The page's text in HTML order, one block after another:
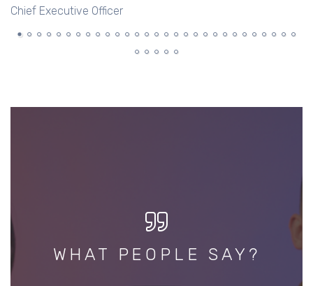
Chief Executive Officer
WHAT PEOPLE SAY?